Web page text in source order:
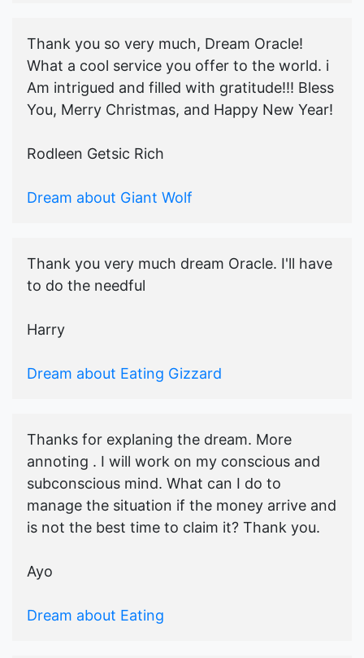
Thank you so very much, Dream Oracle!
What a cool service you offer to the world. i
Am intrigued and filled with gratitude!!! Bless
You, Merry Christmas, and Happy New Year!
Rodleen Getsic Rich
Dream about Giant Wolf
Thank you very much dream Oracle. I'll have
to do the needful
Harry
Dream about Eating Gizzard
Thanks for explaning the dream. More
annoting . I will work on my conscious and
subconscious mind. What can I do to
manage the situation if the money arrive and
is not the best time to claim it? Thank you.
Ayo
Dream about Eating